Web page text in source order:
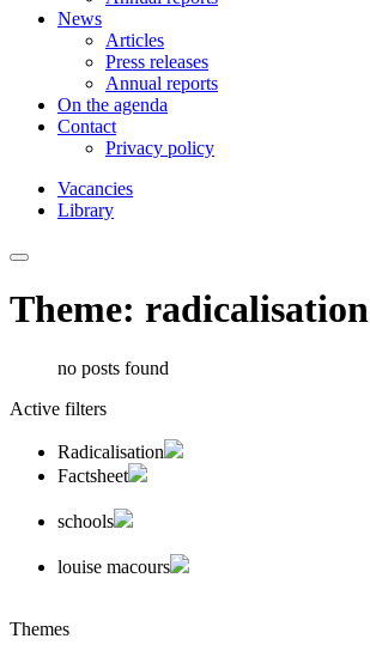
News
Articles
Press releases
Annual reports
On the agenda
Contact
Privacy policy
Vacancies
Library
Theme: radicalisation
no posts found
Active filters
Radicalisation
Factsheet
schools
louise macours
Themes